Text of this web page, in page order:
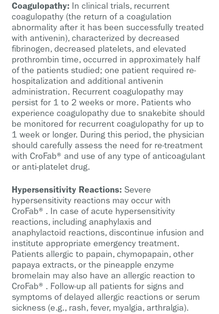
Coagulopathy: In clinical trials, recurrent
coagulopathy (the return of a coagulation
abnormality after it has been successfully treated
with antivenin), characterized by decreased
fibrinogen, decreased platelets, and elevated
prothrombin time, occurred in approximately half
of the patients studied; one patient required re-
hospitalization and additional antivenin
administration. Recurrent coagulopathy may
persist for 1 to 2 weeks or more. Patients who
experience coagulopathy due to snakebite should
be monitored for recurrent coagulopathy for up to
1 week or longer. During this period, the physician
should carefully assess the need for re-treatment
with CroFab® and use of any type of anticoagulant
or anti-platelet drug.
Hypersensitivity Reactions: Severe
hypersensitivity reactions may occur with
CroFab®. In case of acute hypersensitivity
reactions, including anaphylaxis and
anaphylactoid reactions, discontinue infusion and
institute appropriate emergency treatment.
Patients allergic to papain, chymopapain, other
papaya extracts, or the pineapple enzyme
bromelain may also have an allergic reaction to
CroFab®. Follow-up all patients for signs and
symptoms of delayed allergic reactions or serum
sickness (e.g., rash, fever, myalgia, arthralgia).